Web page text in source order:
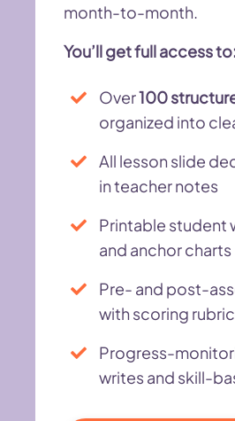
month-to-month.
You’ll get full access to:
Over100
organized into
All lesson slide
in teacher notes
Printable student
and anchor charts
Pre- and post-
with scoring
Progress-
writes and skill-